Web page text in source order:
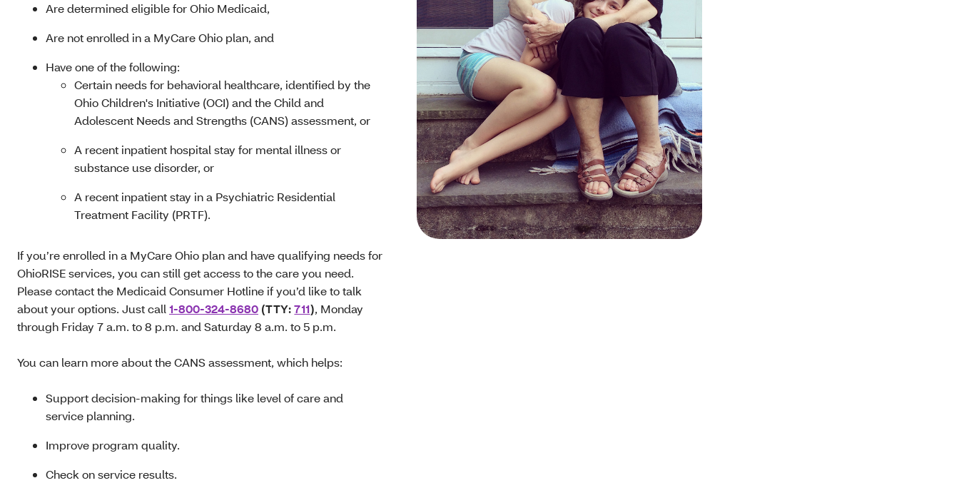
Are determined eligible for Ohio Medicaid,
Are not enrolled in a MyCare Ohio plan, and
Have one of the following:
Certain needs for behavioral healthcare, identified by the
Ohio Children's Initiative (OCI) and the Child and
Adolescent Needs and Strengths (CANS) assessment, or
A recent inpatient hospital stay for mental illness or
substance use disorder, or
A recent inpatient stay in a Psychiatric Residential
Treatment Facility (PRTF).
If you’re enrolled in a MyCare Ohio plan and have qualifying needs for
OhioRISE services, you can still get access to the care you need.
Please contact the Medicaid Consumer Hotline if you’d like to talk
about your options. Just call 1-800-324-8680 (TTY:711), Monday
through Friday 7 a.m. to 8 p.m. and Saturday 8 a.m. to 5 p.m.
You can learn more about the CANS assessment, which helps:
Support decision-making for things like level of care and
service planning.
Improve program quality.
Check on service results.